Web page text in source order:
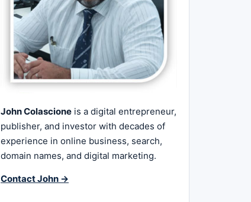
John Colascione is a digital entrepreneur,
publisher, and investor with decades of
experience in online business, search,
domain names, and digital marketing.
Contact John →